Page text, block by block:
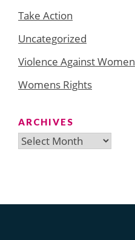
Take Action
Uncategorized
Violence Against Women
Womens Rights
ARCHIVES
Archives